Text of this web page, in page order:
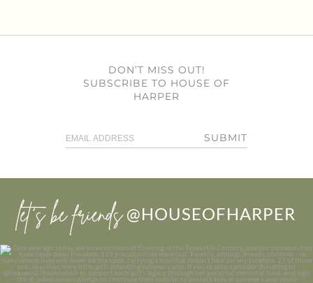
DON’T MISS OUT!
SUBSCRIBE TO HOUSE OF
HARPER
SUBMIT
let’s be friends @HOUSEOFHARPER